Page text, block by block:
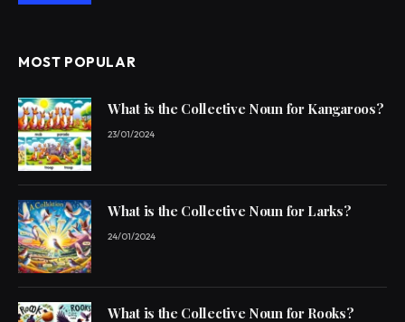
MOST POPULAR
What is the Collective Noun for Kangaroos?
23/01/2024
What is the Collective Noun for Larks?
24/01/2024
What is the Collective Noun for Rooks?